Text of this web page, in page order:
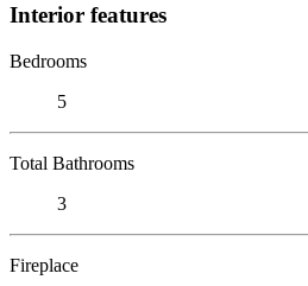
Interior features
Bedrooms
5
Total Bathrooms
3
Fireplace